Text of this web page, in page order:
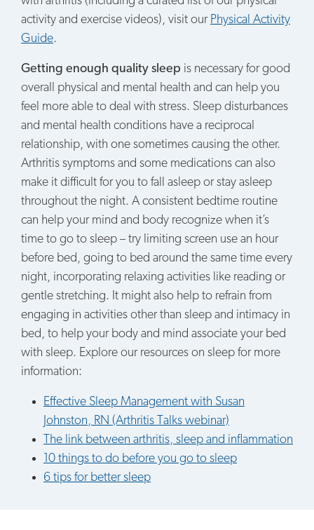
activity and exercise videos), visit our Physical Activity
Guide.
Getting enough quality sleep is necessary for good
overall physical and mental health and can help you
feel more able to deal with stress. Sleep disturbances
and mental health conditions have a reciprocal
relationship, with one sometimes causing the other.
Arthritis symptoms and some medications can also
make it difficult for you to fall asleep or stay asleep
throughout the night. A consistent bedtime routine
can help your mind and body recognize when it’s
time to go to sleep – try limiting screen use an hour
before bed, going to bed around the same time every
night, incorporating relaxing activities like reading or
gentle stretching. It might also help to refrain from
engaging in activities other than sleep and intimacy in
bed, to help your body and mind associate your bed
with sleep. Explore our resources on sleep for more
information:
Effective Sleep Management with Susan
Johnston, RN (Arthritis Talks webinar)
The link between arthritis, sleep and inflammation
10 things to do before you go to sleep
6 tips for better sleep